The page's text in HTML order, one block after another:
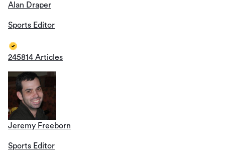
Alan Draper
Sports Editor
245814 Articles
Jeremy Freeborn
Sports Editor